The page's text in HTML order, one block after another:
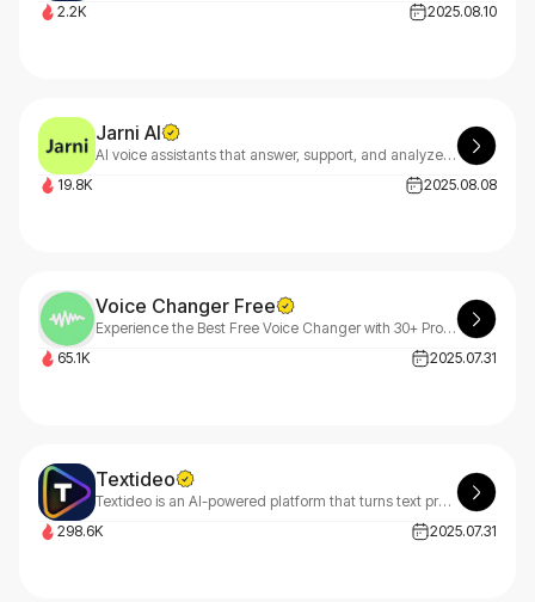
2.2K
2025.08.10
Jarni AI
AI voice assistants that answer, support, and analyze calls in real-time boosting revenue, reducing missed calls, and making your live team 10× more effective.
19.8K
2025.08.08
Voice Changer Free
Experience the Best Free Voice Changer with 30+ Professional AI Effects
65.1K
2025.07.31
Textideo
Textideo is an AI-powered platform that turns text prompts into professional videos. With a pay-as-you-go model, it’s perfect for marketers, creators, and businesses. Create high-quality videos effortlessly, with privacy-first features.
298.6K
2025.07.31